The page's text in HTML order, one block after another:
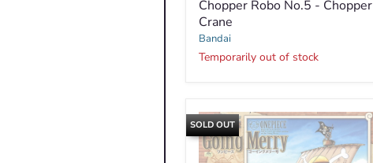
No.5
-
Chopper
Crane
Chopper Robo No.5 - Chopper
Crane
Bandai
Temporarily out of stock
SOLD OUT